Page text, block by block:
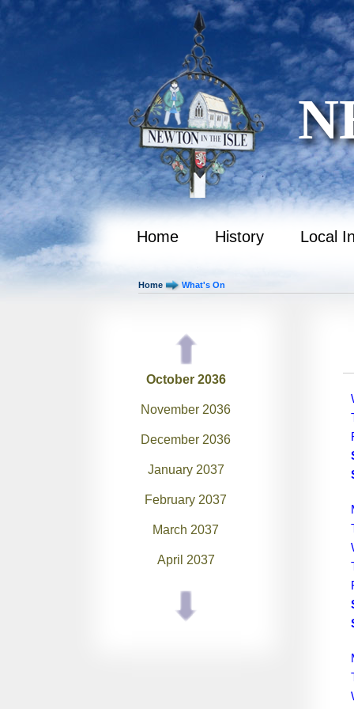
Home History Local
Home What's On
October 2035
November 2035
December 2035
January 2036
February 2036
March 2036
April 2036
July 2036
September 2036
October 2036
November 2036
December 2036
January 2037
February 2037
March 2037
April 2037
May 2037
June 2037